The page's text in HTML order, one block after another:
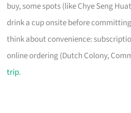
buy, some spots (like Chye Seng
drink a cup onsite before
think about convenience:
online ordering (Dutch Colony,
trip.